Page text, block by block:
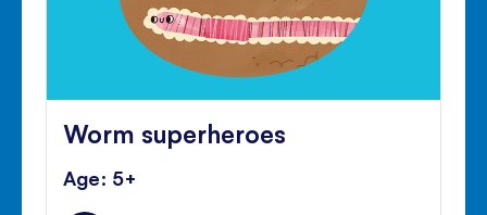
Worm superheroes
Age: 5+